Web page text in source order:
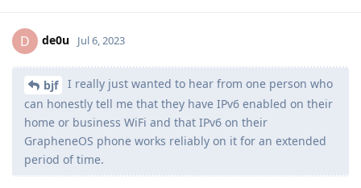
D de0u Jul 6, 2023
bjf
I really just wanted to hear from one person who
can honestly tell me that they have IPv6 enabled on their
home or business WiFi and that IPv6 on their
GrapheneOS phone works reliably on it for an extended
period of time.